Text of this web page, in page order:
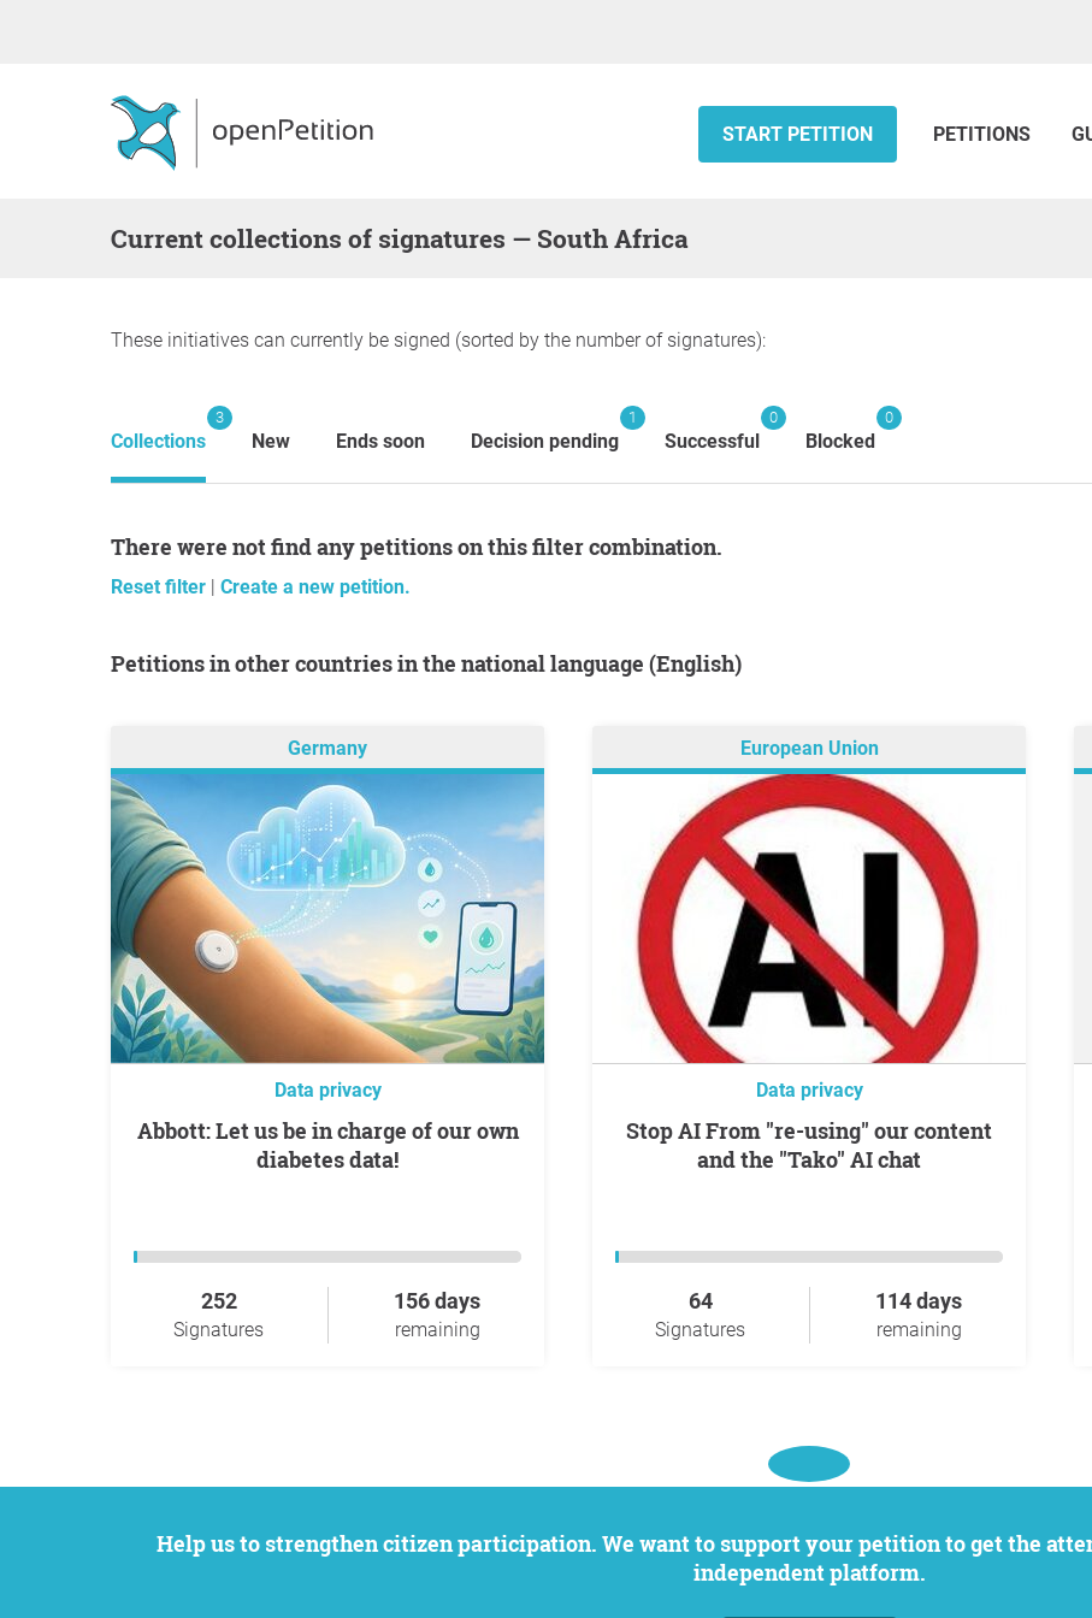
START PETITION PETITIONS
Current collections of signatures — South Africa
These initiatives can currently be signed (sorted by the number of signatures):
Collections
3
New Ends soon Decision pending
1
Successful
0
Blocked
0
There were not find any petitions on this filter combination.
Reset filter | Create a new petition.
Petitions in other countries in the national language (English)
Germany
Data privacy
Abbott: Let us be in charge of our own
diabetes data!
252
Signatures
156 days
remaining
European Union
Data privacy
Stop AI From "re-using" our content
and the "Tako" AI chat
64
Signatures
114 days
remaining
Help us to strengthen citizen participation. We want to support your petition to get the attention it deserves while remaining an
independent platform.